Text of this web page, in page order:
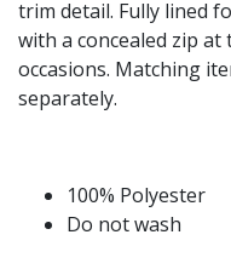
trim detail. Fully lined
with a concealed zip at
occasions. Matching
separately.
100% Polyester
Do not wash